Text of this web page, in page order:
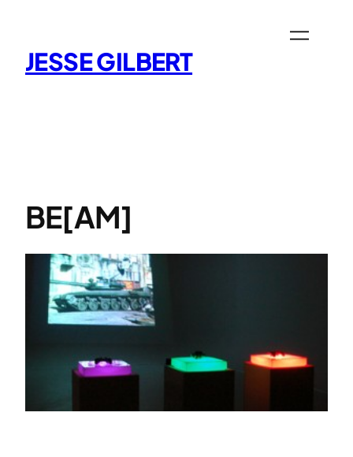
content
JESSE GILBERT
BE[AM]